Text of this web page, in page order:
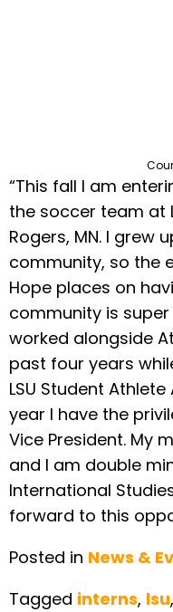
“This fall I am
the soccer team at
Rogers, MN. I grew
community, so the
Hope places on
community is
worked alongside
past four years
LSU Student
year I have the
Vice President. My
and I am double
International
forward to this
Posted in News &
Tagged interns, lsu,